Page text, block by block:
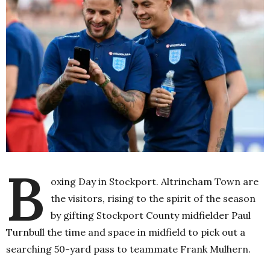
B
oxing Day in Stockport. Altrincham Town are
the visitors, rising to the spirit of the season
by gifting Stockport County midfielder Paul
Turnbull the time and space in midfield to pick out a
searching 50-yard pass to teammate Frank Mulhern.